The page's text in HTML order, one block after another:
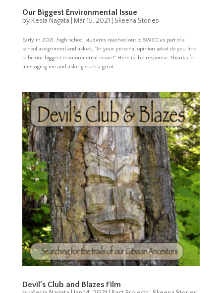
Our Biggest Environmental Issue
by Kesia Nagata Mar 15, 2021 Skeena Stories
Early in 2021, high school students reached out to SWCC as part of a
school assignment and asked, “In your personal opinion what do you find
to be our biggest environmental issue?” Here is the response: Thanks for
messaging me and asking such a great...
Devil’s Club and Blazes Film